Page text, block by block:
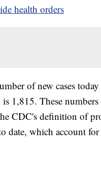
health orders
of new cases
1,815. These
CDC's definition of
date, which account